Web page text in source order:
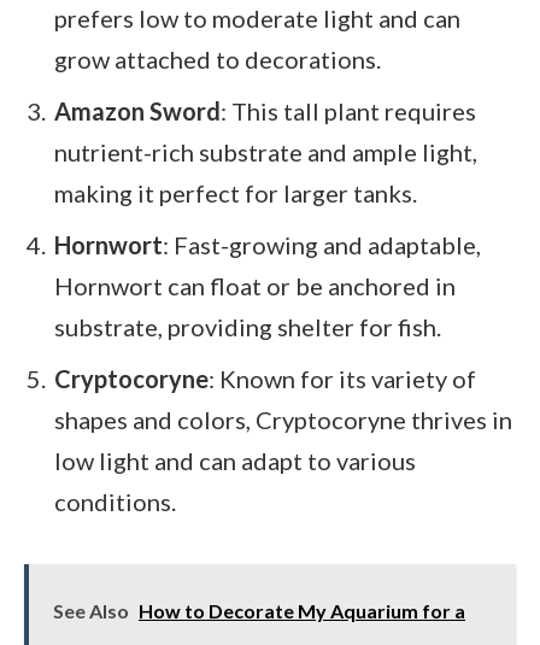
prefers low to moderate light and can
grow attached to decorations.
Amazon Sword: This tall plant requires
nutrient-rich substrate and ample light,
making it perfect for larger tanks.
Hornwort: Fast-growing and adaptable,
Hornwort can float or be anchored in
substrate, providing shelter for fish.
Cryptocoryne: Known for its variety of
shapes and colors, Cryptocoryne thrives in
low light and can adapt to various
conditions.
See Also How to Decorate My Aquarium for a